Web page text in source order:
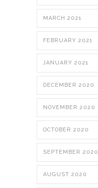
MARCH 2021
FEBRUARY 2021
JANUARY 2021
DECEMBER 2020
NOVEMBER 2020
OCTOBER 2020
SEPTEMBER 2020
AUGUST 2020